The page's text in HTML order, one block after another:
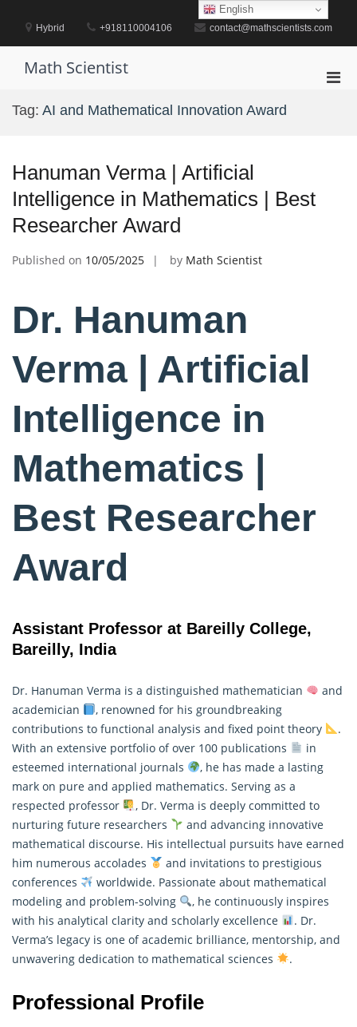
contentHybrid +918110004106 contact@mathscientists.com
Math Scientist
Tag: AI and Mathematical Innovation Award
Hanuman Verma | Artificial
Intelligence in Mathematics | Best
Researcher Award
Published on 10/05/2025 by Math Scientist
Dr. Hanuman
Verma | Artificial
Intelligence in
Mathematics |
Best Researcher
Award
Assistant Professor at Bareilly College,
Bareilly, India
Dr. Hanuman Verma is a distinguished mathematician
and
academician
, renowned for his groundbreaking
contributions to functional analysis and fixed point theory
.
With an extensive portfolio of over 100 publications
in
esteemed international journals
, he has made a lasting
mark on pure and applied mathematics. Serving as a
respected professor
, Dr. Verma is deeply committed to
nurturing future researchers
and advancing innovative
mathematical discourse. His intellectual pursuits have earned
him numerous accolades
and invitations to prestigious
conferences
worldwide. Passionate about mathematical
modeling and problem-solving
, he continuously inspires
with his analytical clarity and scholarly excellence
. Dr.
Verma’s legacy is one of academic brilliance, mentorship, and
unwavering dedication to mathematical sciences
.
Professional Profile
English